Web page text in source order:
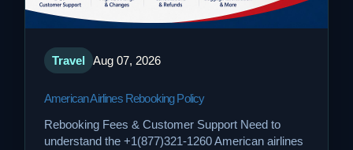
Travel Aug 07, 2026
American Airlines Rebooking Policy
Rebooking Fees & Customer Support Need to
understand the +1(877)321-1260 American airlines